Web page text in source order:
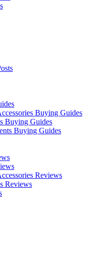
Buying Guides
Buying Guides
Buying Guides
Reviews
Reviews